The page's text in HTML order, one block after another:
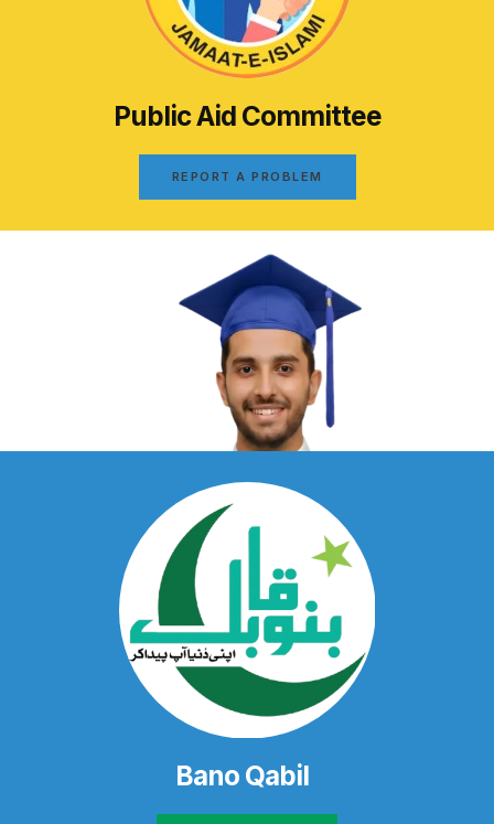
Public Aid Committee
REPORT A PROBLEM
Bano Qabil